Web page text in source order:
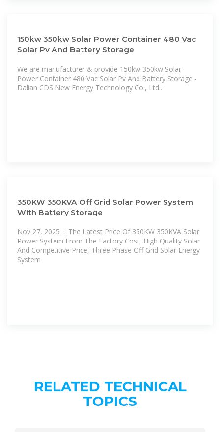
150kw 350kw Solar Power Container 480 Vac
Solar Pv And Battery Storage
We are manufacturer & provide 150kw 350kw Solar
Power Container 480 Vac Solar Pv And Battery Storage -
Dalian CDS New Energy Technology Co., Ltd..
350KW 350KVA Off Grid Solar Power System
With Battery Storage
Nov 27, 2025 · The Latest Price Of 350KW 350KVA Solar
Power System From The Factory Cost, High Quality Solar
And Competitive Price, Three Phase Off Grid Solar Energy
System
RELATED TECHNICAL
TOPICS